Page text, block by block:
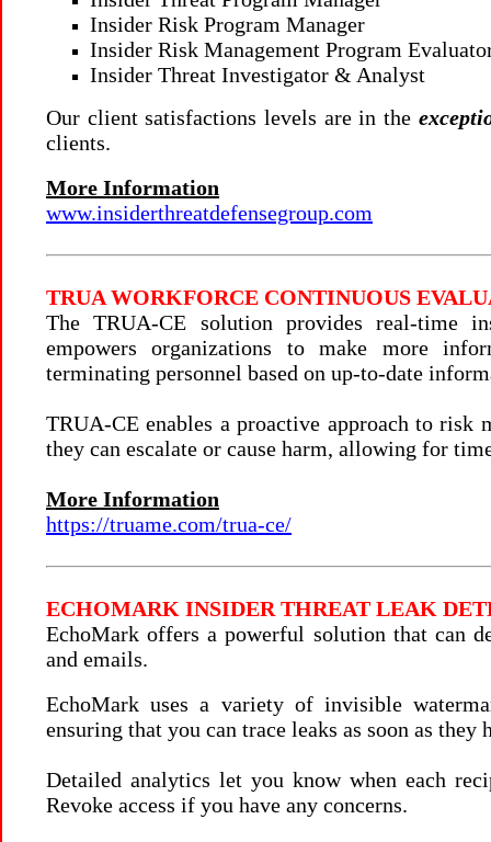
Insider Risk Program Manager
Insider Risk Management Program
Insider Threat Investigator & Analyst
Our client satisfactions levels are in the
clients.
More Information
www.insiderthreatdefensegroup.com
TRUA WORKFORCE CONTINUOUS
The TRUA-CE solution provides real-time
empowers organizations to make more
terminating personnel based on up-to-date
TRUA-CE enables a proactive approach to risk
they can escalate or cause harm, allowing for
More Information
https://truame.com/trua-ce/
ECHOMARK INSIDER THREAT LEAK
EchoMark offers a powerful solution that can
and emails.
EchoMark uses a variety of invisible
ensuring that you can trace leaks as soon as they
Detailed analytics let you know when each
Revoke access if you have any concerns.